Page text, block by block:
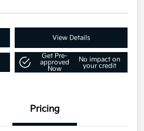
View Details
Get Pre-
approved
Now
No impact on
your credit
Pricing